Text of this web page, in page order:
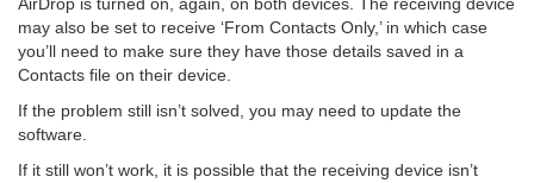
may also be set to receive ‘From Contacts Only,’ in which case
you’ll need to make sure they have those details saved in a
Contacts file on their device.
If the problem still isn’t solved, you may need to update the
software.
If it still won’t work, it is possible that the receiving device isn’t